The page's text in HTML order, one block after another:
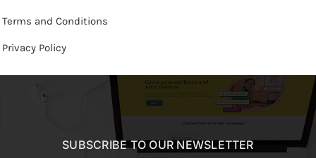
Terms and Conditions
Privacy Policy
SUBSCRIBE TO OUR NEWSLETTER